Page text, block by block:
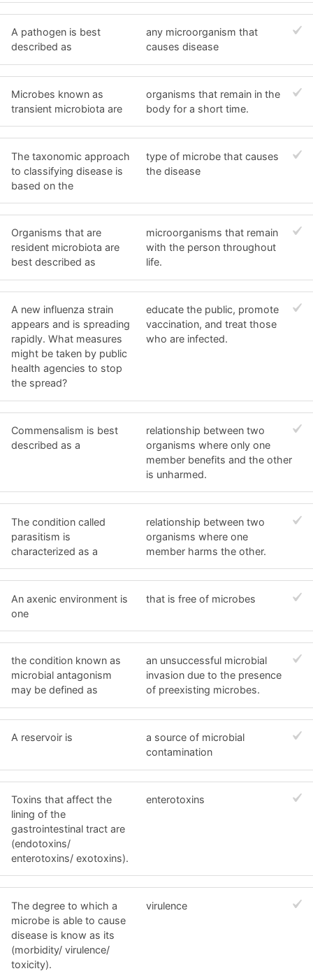
A pathogen is best
described as
any microorganism that
causes disease
Microbes known as
transient microbiota are
organisms that remain in the
body for a short time.
The taxonomic approach
to classifying disease is
based on the
type of microbe that causes
the disease
Organisms that are
resident microbiota are
best described as
microorganisms that remain
with the person throughout
life.
A new influenza strain
appears and is spreading
rapidly. What measures
might be taken by public
health agencies to stop
the spread?
educate the public, promote
vaccination, and treat those
who are infected.
Commensalism is best
described as a
relationship between two
organisms where only one
member benefits and the other
is unharmed.
The condition called
parasitism is
characterized as a
relationship between two
organisms where one
member harms the other.
An axenic environment is
one
that is free of microbes
the condition known as
microbial antagonism
may be defined as
an unsuccessful microbial
invasion due to the presence
of preexisting microbes.
A reservoir is
a source of microbial
contamination
Toxins that affect the
lining of the
gastrointestinal tract are
(endotoxins/
enterotoxins/ exotoxins).
enterotoxins
The degree to which a
microbe is able to cause
disease is know as its
(morbidity/ virulence/
toxicity).
virulence